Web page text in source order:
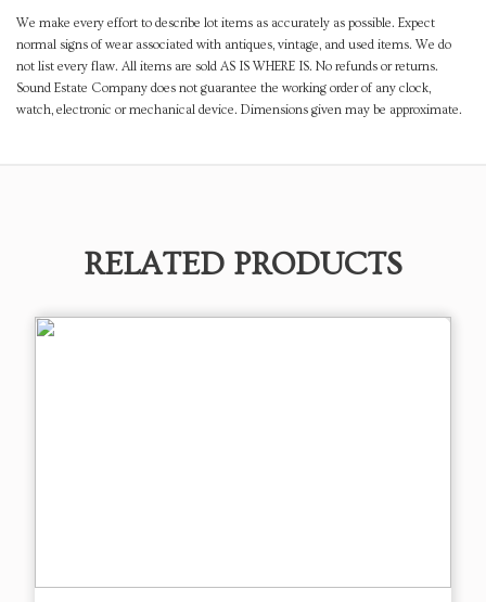
We make every effort to describe lot items as accurately as possible. Expect
normal signs of wear associated with antiques, vintage, and used items. We do
not list every flaw. All items are sold AS IS WHERE IS. No refunds or returns.
Sound Estate Company does not guarantee the working order of any clock,
watch, electronic or mechanical device. Dimensions given may be approximate.
RELATED PRODUCTS